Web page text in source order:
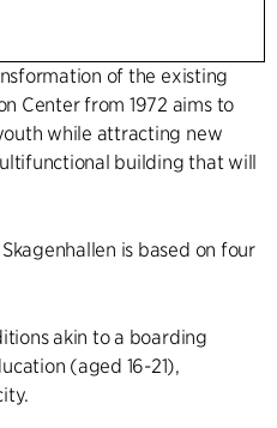
of the existing
Center from 1972 aims to
while attracting new
building that will
is based on four
akin to a boarding
(aged 16-21),